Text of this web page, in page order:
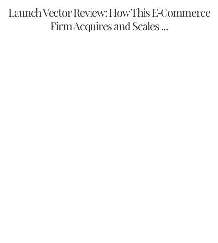
Launch Vector Review: How This E-Commerce
Firm Acquires and Scales ...